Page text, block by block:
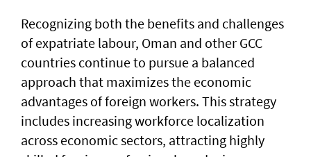
Recognizing both the benefits and challenges
of expatriate labour, Oman and other GCC
countries continue to pursue a balanced
approach that maximizes the economic
advantages of foreign workers. This strategy
includes increasing workforce localization
across economic sectors, attracting highly